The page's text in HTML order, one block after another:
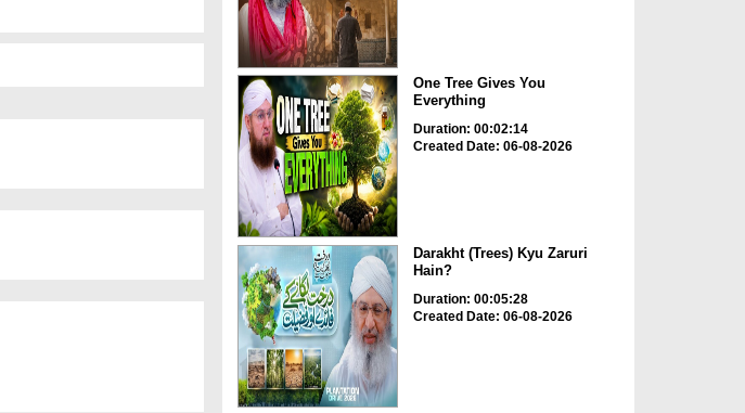
One Tree Gives You
Everything
Duration: 00:02:14
Created Date: 06-08-2026
Darakht (Trees) Kyu Zaruri
Hain?
Duration: 00:05:28
Created Date: 06-08-2026